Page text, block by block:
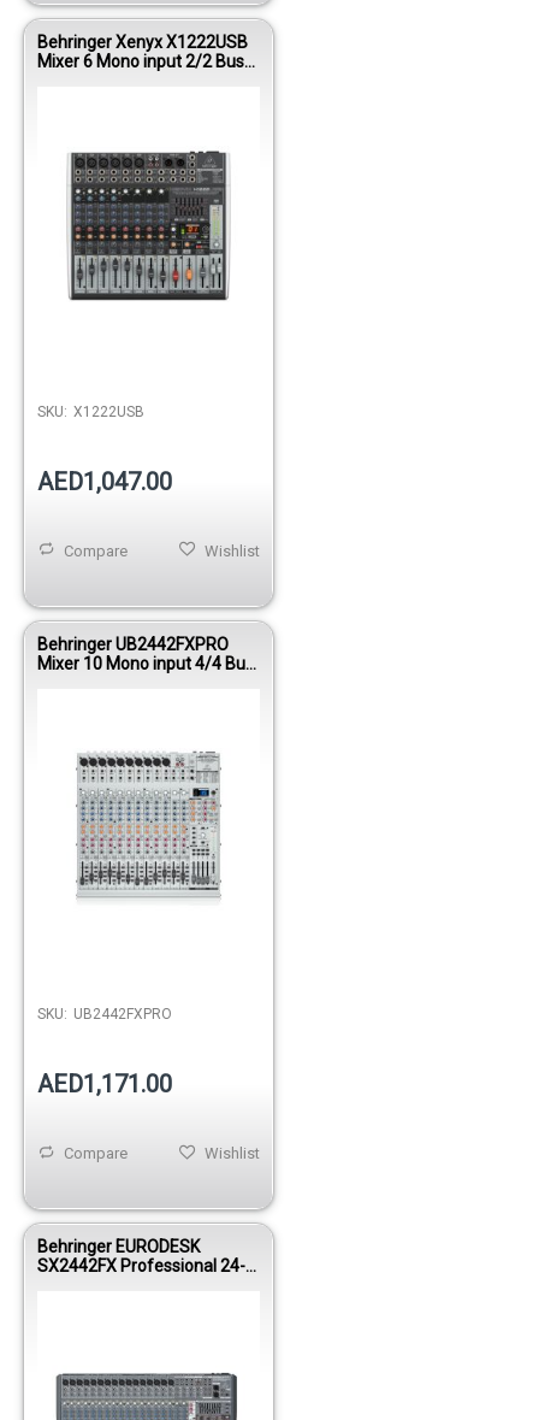
Behringer Xenyx X1222USB
Mixer 6 Mono input 2/2 Bus
SKU: X1222USB
AED1,047.00
Wishlist
Compare
Behringer UB2442FXPRO
Mixer 10 Mono input 4/4 Bus
SKU: UB2442FXPRO
AED1,171.00
Wishlist
Compare
Behringer EURODESK
SX2442FX Professional 24-